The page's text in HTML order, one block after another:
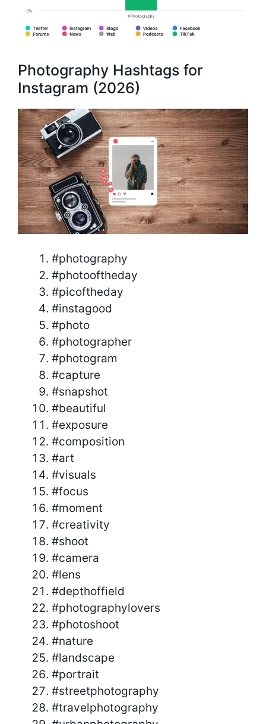
Photography Hashtags for
Instagram (2026)
#photography
#photooftheday
#picoftheday
#instagood
#photo
#photographer
#photogram
#capture
#snapshot
#beautiful
#exposure
#composition
#art
#visuals
#focus
#moment
#creativity
#shoot
#camera
#lens
#depthoffield
#photographylovers
#photoshoot
#nature
#landscape
#portrait
#streetphotography
#travelphotography